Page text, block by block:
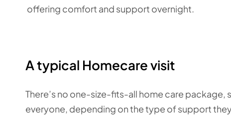
offering comfort and support overnight.
A typical Homecare visit
There’s no one-size-fits-all home care
everyone, depending on the type of support